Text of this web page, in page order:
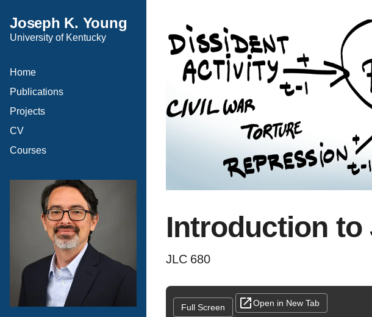
Joseph K. Young
University of Kentucky
Home
Publications
Projects
CV
Courses
Introduction to
JLC 680
Full Screen Open in New Tab